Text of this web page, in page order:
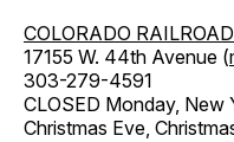
COLORADO
17155 W. 44th Avenue (
303-279-4591
CLOSED Monday, New
Christmas Eve,